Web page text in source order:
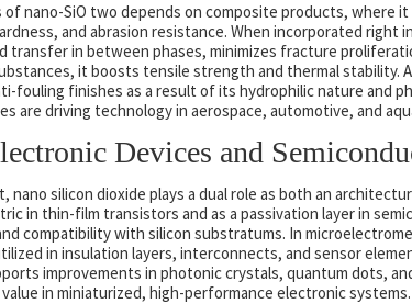
nano-SiO two depends on composite products, where
and abrasion resistance. When incorporated right
transfer in between phases, minimizes fracture
it boosts tensile strength and thermal stability.
fouling finishes as a result of its hydrophilic nature and
are driving technology in aerospace, automotive, and
Devices and
nano silicon dioxide plays a dual role as both an
in thin-film transistors and as a passivation layer in
compatibility with silicon substratums. In
in insulation layers, interconnects, and sensor
improvements in photonic crystals, quantum dots,
in miniaturized, high-performance electronic systems.